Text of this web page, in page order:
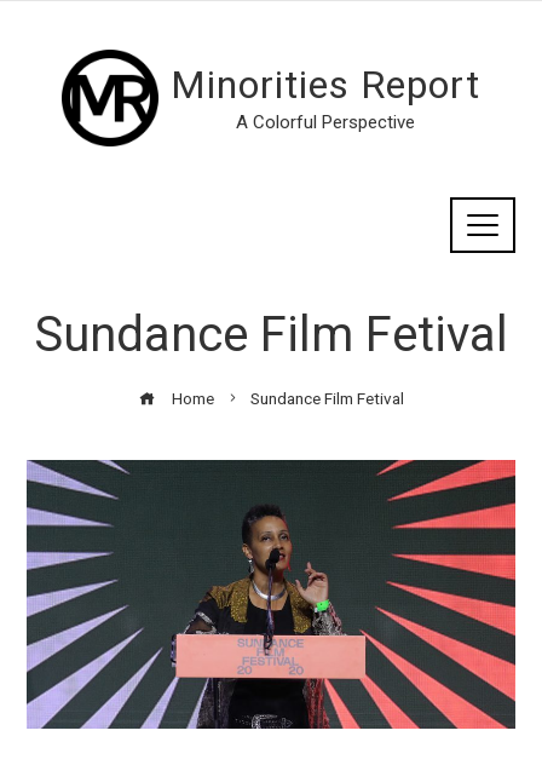
Minorities Report
A Colorful Perspective
Sundance Film Fetival
Home Sundance Film Fetival